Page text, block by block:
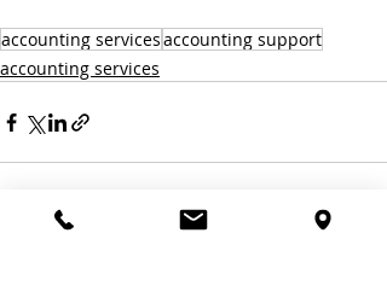
accounting servicesaccounting support
accounting services